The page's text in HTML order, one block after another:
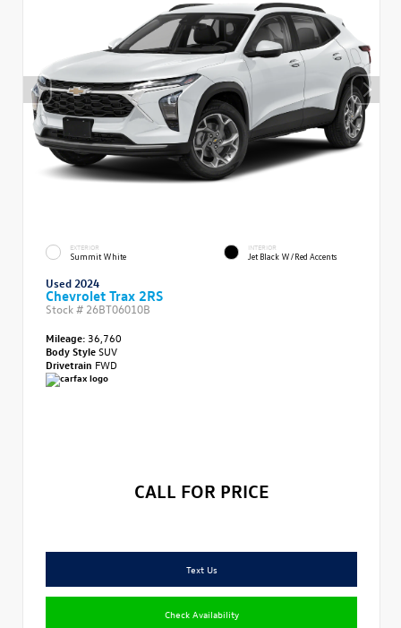
EXTERIOR
Summit White
INTERIOR
Jet Black W/Red Accents
Used 2024
Chevrolet Trax 2RS
Stock # 26BT06010B
Mileage: 36,760
Body StyleSUV
Drivetrain FWD
CALL FOR PRICE
Text Us
Check Availability